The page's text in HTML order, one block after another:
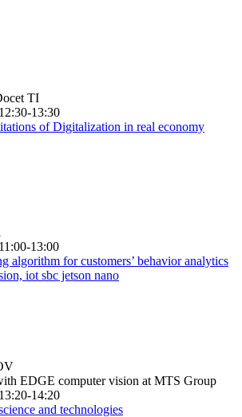
TI
13:30
of Digitalization in real economy
13:00
algorithm for customers’ behavior analytics
iot sbc jetson nano
EDGE computer vision at MTS Group
14:20
and technologies